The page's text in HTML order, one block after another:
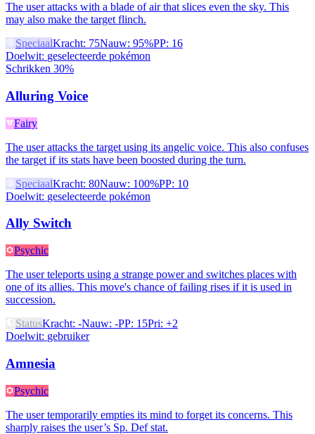
The user attacks with a blade of air that slices even the sky. This
may also make the target flinch.
SpeciaalKracht: 75Nauw: 95%PP: 16
Doelwit: geselecteerde pokémon
Schrikken 30%
Alluring Voice
Fairy
The user attacks the target using its angelic voice. This also confuses
the target if its stats have been boosted during the turn.
SpeciaalKracht: 80Nauw: 100%PP: 10
Doelwit: geselecteerde pokémon
Ally Switch
Psychic
The user teleports using a strange power and switches places with
one of its allies. This move's chance of failing rises if it is used in
succession.
StatusKracht: -Nauw: -PP: 15Pri: +2
Doelwit: gebruiker
Amnesia
Psychic
The user temporarily empties its mind to forget its concerns. This
sharply raises the user’s Sp. Def stat.